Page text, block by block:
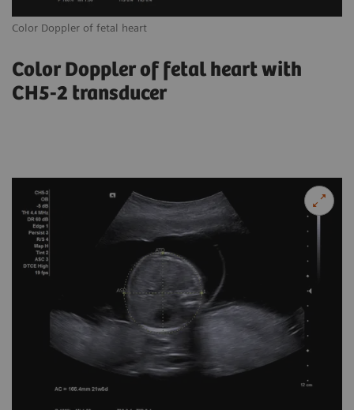
Color Doppler of fetal heart
Color Doppler of fetal heart with
CH5-2 transducer